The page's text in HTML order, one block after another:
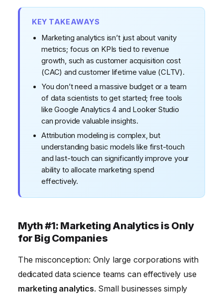
KEY TAKEAWAYS
Marketing analytics isn’t just about vanity
metrics; focus on KPIs tied to revenue
growth, such as customer acquisition cost
(CAC) and customer lifetime value (CLTV).
You don’t need a massive budget or a team
of data scientists to get started; free tools
like Google Analytics 4 and Looker Studio
can provide valuable insights.
Attribution modeling is complex, but
understanding basic models like first-touch
and last-touch can significantly improve your
ability to allocate marketing spend
effectively.
Myth #1: Marketing Analytics is Only
for Big Companies
The misconception: Only large corporations with
dedicated data science teams can effectively use
marketing analytics. Small businesses simply